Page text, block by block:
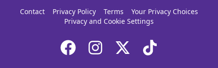
Contact Privacy Policy Terms
Your Privacy Choices
Privacy and Cookie Settings